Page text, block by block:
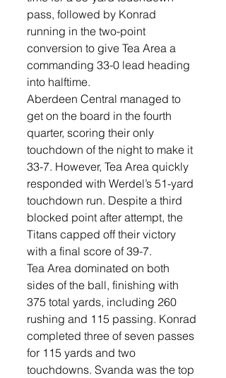
pass, followed by Konrad
running in the two-point
conversion to give Tea Area a
commanding 33-0 lead heading
into halftime.
Aberdeen Central managed to
get on the board in the fourth
quarter, scoring their only
touchdown of the night to make it
33-7. However, Tea Area quickly
responded with Werdel’s 51-yard
touchdown run. Despite a third
blocked point after attempt, the
Titans capped off their victory
with a final score of 39-7.
Tea Area dominated on both
sides of the ball, finishing with
375 total yards, including 260
rushing and 115 passing. Konrad
completed three of seven passes
for 115 yards and two
touchdowns. Svanda was the top